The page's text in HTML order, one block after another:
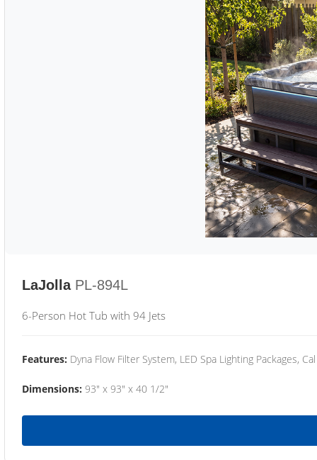
LaJolla PL-894L
6-Person Hot Tub with 94 Jets
Features: Dyna Flow Filter System, LED Spa Lighting Packages,
Dimensions: 93" x 93" x 40 1/2"